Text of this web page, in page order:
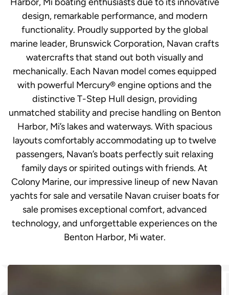
design, remarkable performance, and modern
functionality. Proudly supported by the global
marine leader, Brunswick Corporation, Navan crafts
watercrafts that stand out both visually and
mechanically. Each Navan model comes equipped
with powerful Mercury® engine options and the
distinctive T-Step Hull design, providing
unmatched stability and precise handling on Benton
Harbor, Mi’s lakes and waterways. With spacious
layouts comfortably accommodating up to twelve
passengers, Navan’s boats perfectly suit relaxing
family days or spirited outings with friends. At
Colony Marine, our impressive lineup of new Navan
yachts for sale and versatile Navan cruiser boats for
sale promises exceptional comfort, advanced
technology, and unforgettable experiences on the
Benton Harbor, Mi water.